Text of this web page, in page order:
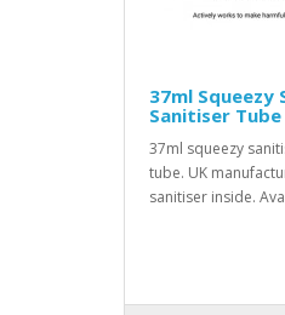
37ml Squeezy
Sanitiser Tube
37ml squeezy
tube. UK
sanitiser inside.